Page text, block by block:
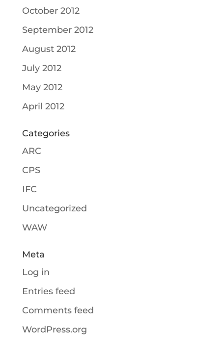
October 2012
September 2012
August 2012
July 2012
May 2012
April 2012
Categories
ARC
CPS
IFC
Uncategorized
WAW
Meta
Log in
Entries feed
Comments feed
WordPress.org